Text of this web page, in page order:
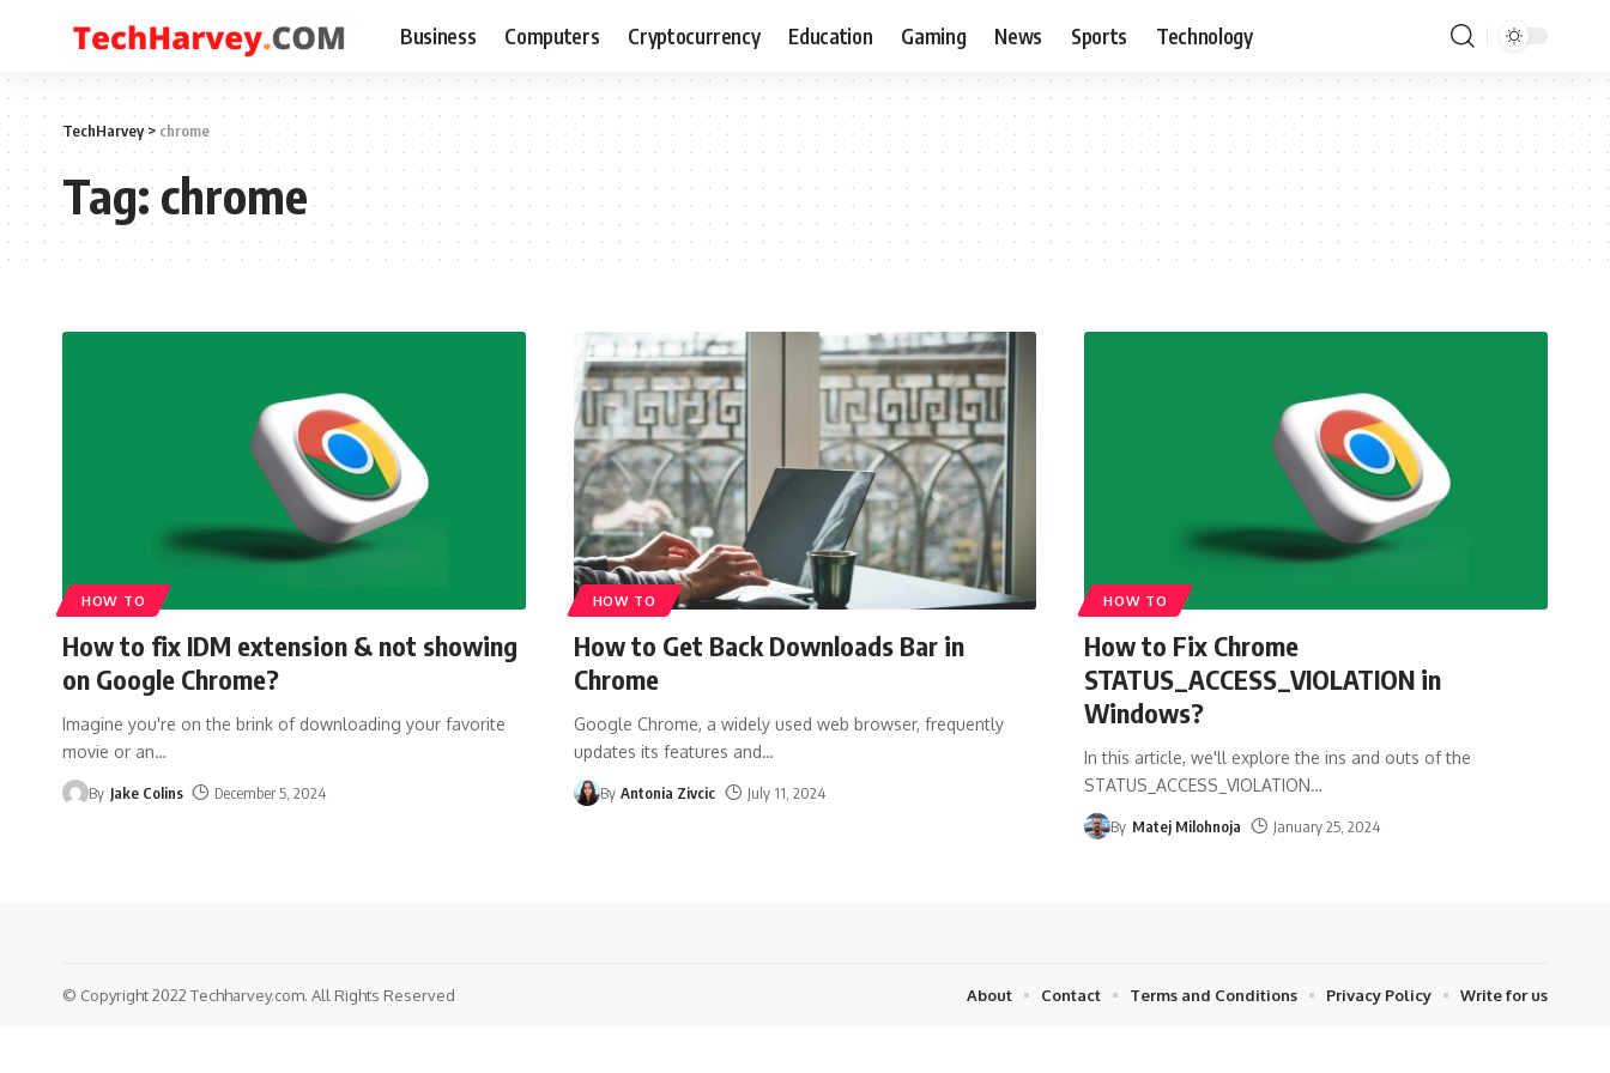
Business Computers Cryptocurrency Education Gaming News Sports Technology
TechHarvey> chrome
Tag:chrome
HOW TO
How to fix IDM extension & not showing
on Google Chrome?
Imagine you're on the brink of downloading your favorite
movie or an…
By Jake Colins December 5, 2024
HOW TO
How to Get Back Downloads Bar in
Chrome
Google Chrome, a widely used web browser, frequently
updates its features and…
By Antonia Zivcic July 11, 2024
HOW TO
How to Fix Chrome
STATUS_ACCESS_VIOLATION in
Windows?
In this article, we'll explore the ins and outs of the
STATUS_ACCESS_VIOLATION…
By Matej Milohnoja January 25, 2024
© Copyright 2022 Techharvey.com. All Rights Reserved About Contact Terms and Conditions Privacy Policy Write for us